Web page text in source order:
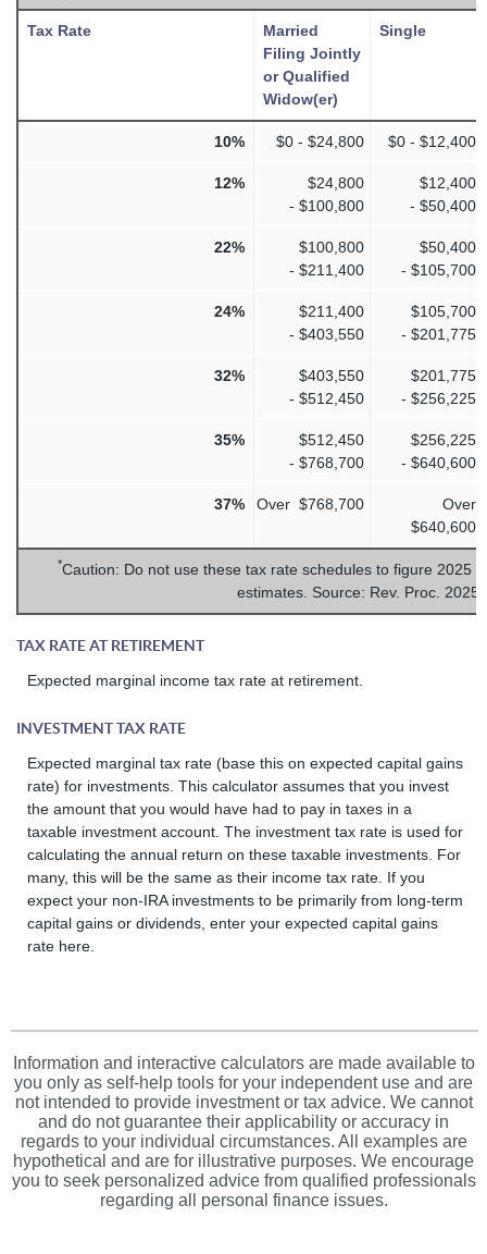
Tax Rate
Married
Filing Jointly
or Qualified
Widow(er)
Single
10% $0 - $24,800 $0 - $12,400
12%
$24,800
- $100,800
$12,400
- $50,400
22%
$100,800
- $211,400
$50,400
- $105,700
24%
$211,400
- $403,550
$105,700
- $201,775
32%
$403,550
- $512,450
$201,775
- $256,225
35%
$512,450
- $768,700
$256,225
- $640,600
37% Over $768,700
Over
$640,600
*Caution: Do not use these tax rate schedules to figure 2025
estimates. Source: Rev. Proc.
TAX RATE AT RETIREMENT
Expected marginal income tax rate at retirement.
INVESTMENT TAX RATE
Expected marginal tax rate (base this on expected capital gains
rate) for investments. This calculator assumes that you invest
the amount that you would have had to pay in taxes in a
taxable investment account. The investment tax rate is used for
calculating the annual return on these taxable investments. For
many, this will be the same as their income tax rate. If you
expect your non-IRA investments to be primarily from long-term
capital gains or dividends, enter your expected capital gains
rate here.
Information and interactive calculators are made available to
you only as self-help tools for your independent use and are
not intended to provide investment or tax advice. We cannot
and do not guarantee their applicability or accuracy in
regards to your individual circumstances. All examples are
hypothetical and are for illustrative purposes. We encourage
you to seek personalized advice from qualified professionals
regarding all personal finance issues.